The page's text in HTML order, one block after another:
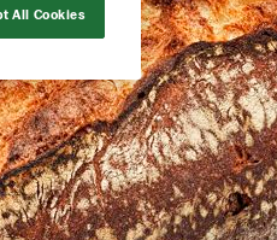
All Cookies